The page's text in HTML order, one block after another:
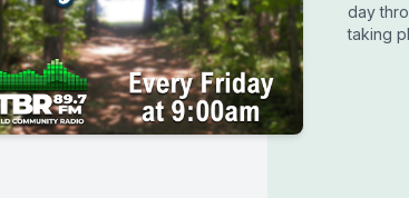
day
taking